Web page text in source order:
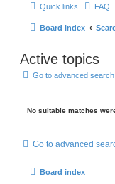
Quick links FAQ
Board index
Active topics
Go to advanced search
No suitable matches
Go to advanced
Board index